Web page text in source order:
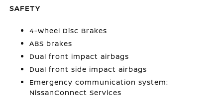
SAFETY
4-Wheel Disc Brakes
ABS brakes
Dual front impact airbags
Dual front side impact airbags
Emergency communication system:
NissanConnect Services